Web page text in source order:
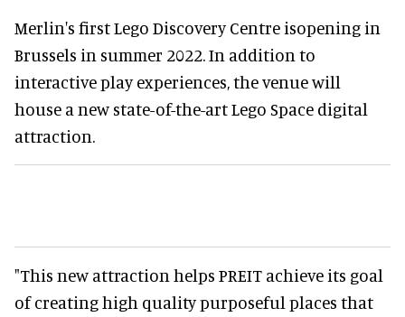
Merlin's first Lego Discovery Centre isopening in
Brussels in summer 2022. In addition to
interactive play experiences, the venue will
house a new state-of-the-art Lego Space digital
attraction.
"This new attraction helps PREIT achieve its goal
of creating high quality purposeful places that